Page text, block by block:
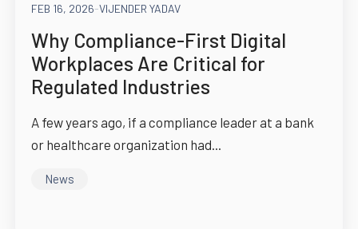
FEB 16, 2026-VIJENDER YADAV
Why Compliance-First Digital
Workplaces Are Critical for
Regulated Industries
A few years ago, if a compliance leader at a bank
or healthcare organization had...
News